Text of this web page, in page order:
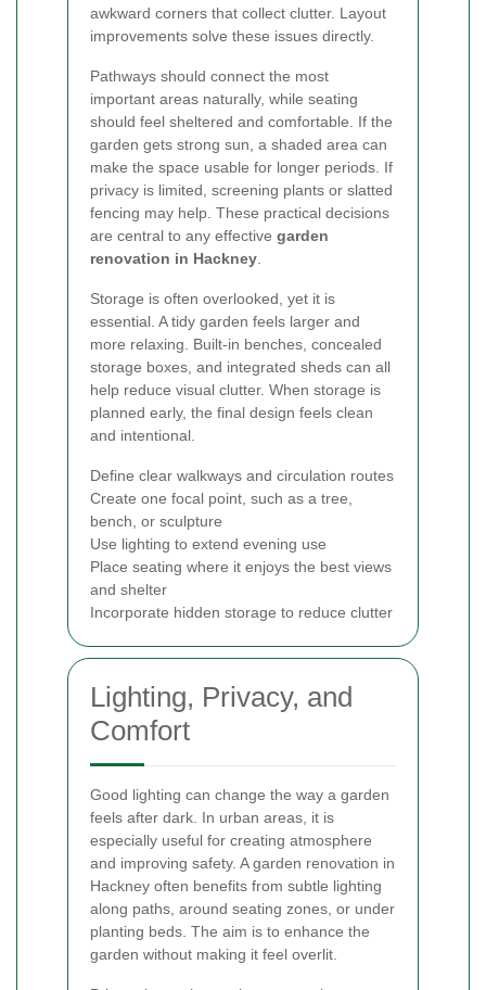
awkward corners that collect clutter. Layout
improvements solve these issues directly.
Pathways should connect the most
important areas naturally, while seating
should feel sheltered and comfortable. If the
garden gets strong sun, a shaded area can
make the space usable for longer periods. If
privacy is limited, screening plants or slatted
fencing may help. These practical decisions
are central to any effective garden
renovation in Hackney
Storage is often overlooked, yet it is
essential. A tidy garden feels larger and
more relaxing. Built-in benches, concealed
storage boxes, and integrated sheds can all
help reduce visual clutter. When storage is
planned early, the final design feels clean
and intentional.
Define clear walkways and circulation routes
Create one focal point, such as a tree,
bench, or sculpture
Use lighting to extend evening use
Place seating where it enjoys the best views
and shelter
Incorporate hidden storage to reduce clutter
Lighting, Privacy, and
Comfort
Good lighting can change the way a garden
feels after dark. In urban areas, it is
especially useful for creating atmosphere
and improving safety. A garden renovation in
Hackney often benefits from subtle lighting
along paths, around seating zones, or under
planting beds. The aim is to enhance the
garden without making it feel overlit.